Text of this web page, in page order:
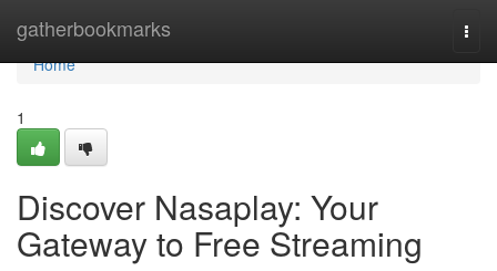
gatherbookmarks
Home
Home
1
Discover Nasaplay: Your
Gateway to Free Streaming